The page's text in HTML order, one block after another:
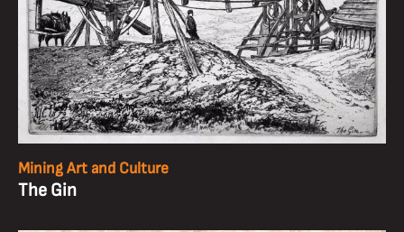
Mining Art and Culture
The Gin